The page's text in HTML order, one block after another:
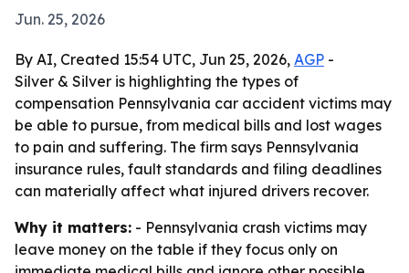
Jun. 25, 2026
By AI, Created 15:54 UTC, Jun 25, 2026, AGP -
Silver & Silver is highlighting the types of
compensation Pennsylvania car accident victims may
be able to pursue, from medical bills and lost wages
to pain and suffering. The firm says Pennsylvania
insurance rules, fault standards and filing deadlines
can materially affect what injured drivers recover.
Why it matters: - Pennsylvania crash victims may
leave money on the table if they focus only on